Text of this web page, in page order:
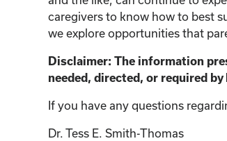
caregivers to know how to best
we explore opportunities that
Disclaimer: The information
needed, directed, or required
If you have any questions
Dr. Tess E. Smith-Thomas